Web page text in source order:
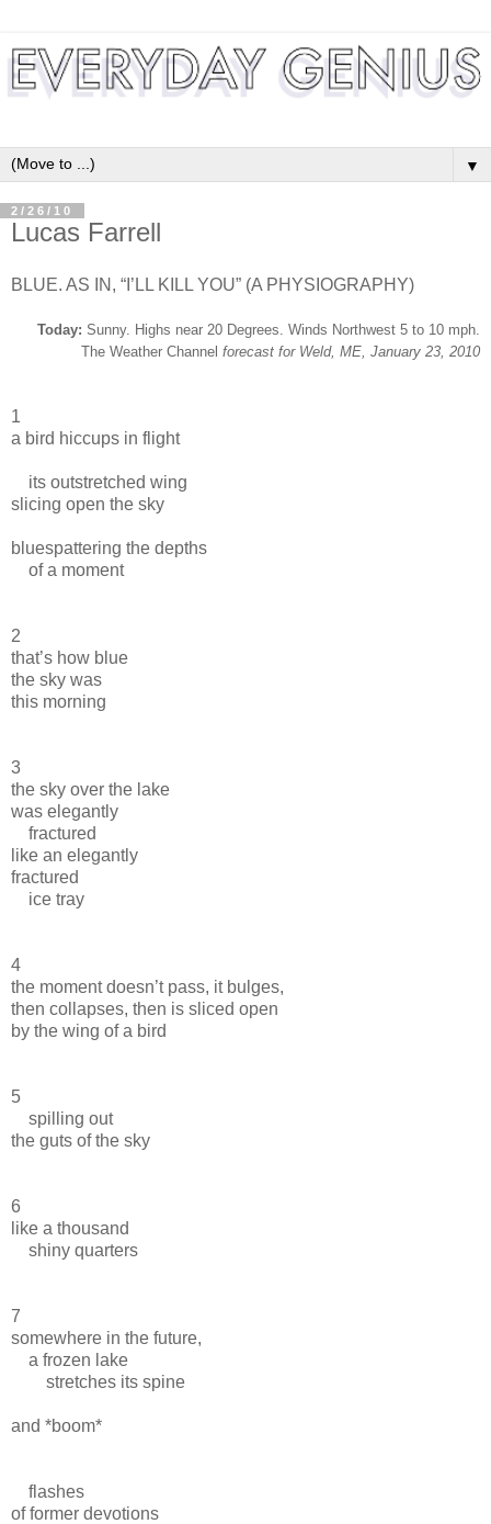
▼
2/26/10
Lucas Farrell
BLUE. AS IN, “I’LL KILL YOU” (A PHYSIOGRAPHY)
Today: Sunny. Highs near 20 Degrees. Winds Northwest 5 to 10 mph.
The Weather Channel forecast for Weld, ME, January 23, 2010
1
a bird hiccups in flight
its outstretched wing
slicing open the sky
bluespattering the depths
of a moment
2
that’s how blue
the sky was
this morning
3
the sky over the lake
was elegantly
fractured
like an elegantly
fractured
ice tray
4
the moment doesn’t pass, it bulges,
then collapses, then is sliced open
by the wing of a bird
5
spilling out
the guts of the sky
6
like a thousand
shiny quarters
7
somewhere in the future,
a frozen lake
stretches its spine
and *boom*
flashes
of former devotions